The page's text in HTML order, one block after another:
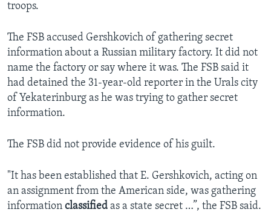
troops.
The FSB accused Gershkovich of gathering secret
information about a Russian military factory. It did not
name the factory or say where it was. The FSB said it
had detained the 31-year-old reporter in the Urals city
of Yekaterinburg as he was trying to gather secret
information.
The FSB did not provide evidence of his guilt.
"It has been established that E. Gershkovich, acting on
an assignment from the American side, was gathering
information classified as a state secret …”, the FSB said.